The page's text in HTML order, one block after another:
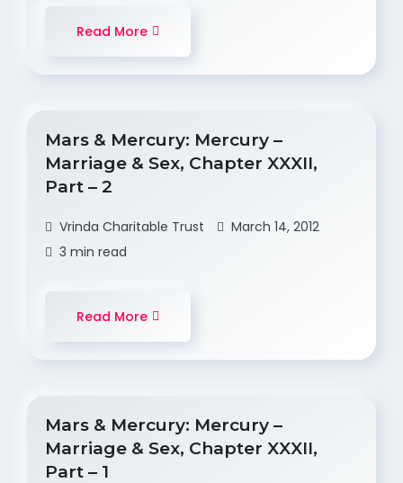
Read More
Mars & Mercury: Mercury –
Marriage & Sex, Chapter XXXII,
Part – 2
Vrinda Charitable Trust
March 14, 2012
3 min read
Read More
Mars & Mercury: Mercury –
Marriage & Sex, Chapter XXXII,
Part – 1